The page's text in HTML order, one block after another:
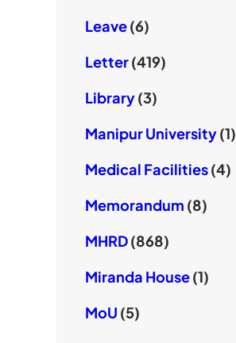
Leave(6)
Letter(419)
Library(3)
Manipur University(1)
Medical Facilities(4)
Memorandum (8)
MHRD(868)
Miranda House(1)
MoU (5)